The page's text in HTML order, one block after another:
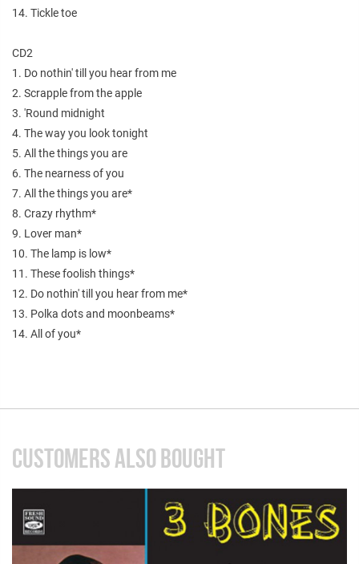
14. Tickle toe
CD2
1. Do nothin' till you hear from me
2. Scrapple from the apple
3. 'Round midnight
4. The way you look tonight
5. All the things you are
6. The nearness of you
7. All the things you are*
8. Crazy rhythm*
9. Lover man*
10. The lamp is low*
11. These foolish things*
12. Do nothin' till you hear from me*
13. Polka dots and moonbeams*
14. All of you*
CUSTOMERS ALSO BOUGHT